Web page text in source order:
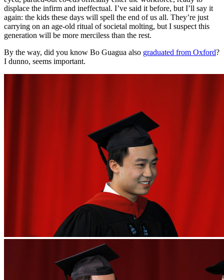
displace the infirm and ineffectual. I’ve said it before, but I’ll say it
again: the kids these days will spell the end of us all. They’re just
carrying on an age-old ritual of societal molting, but I suspect this
generation will be more merciless than the rest.
By the way, did you know Bo Guagua also graduated from Oxford?
I dunno, seems important.